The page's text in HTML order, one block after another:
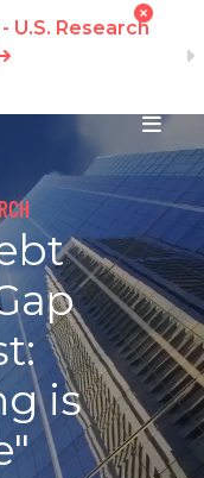
U.S. Research
is